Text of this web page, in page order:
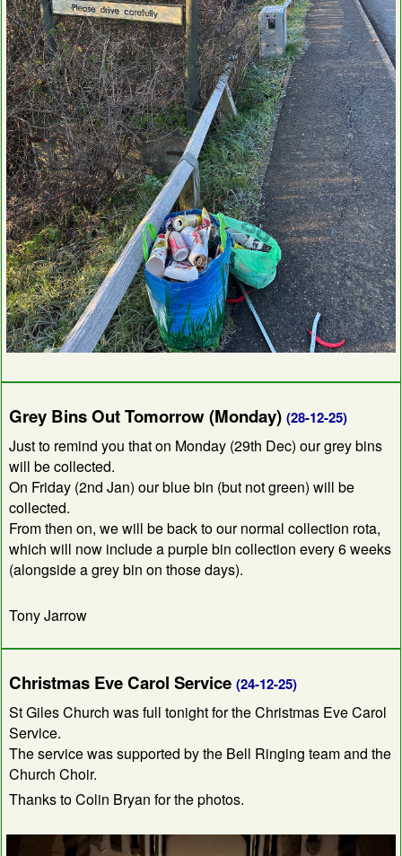
Grey Bins Out Tomorrow (Monday) (28-12-25)
Just to remind you that on Monday (29th Dec) our grey bins
will be collected.
On Friday (2nd Jan) our blue bin (but not green) will be
collected.
From then on, we will be back to our normal collection rota,
which will now include a purple bin collection every 6 weeks
(alongside a grey bin on those days).
Tony Jarrow
Christmas Eve Carol Service (24-12-25)
St Giles Church was full tonight for the Christmas Eve Carol
Service.
The service was supported by the Bell Ringing team and the
Church Choir.
Thanks to Colin Bryan for the photos.